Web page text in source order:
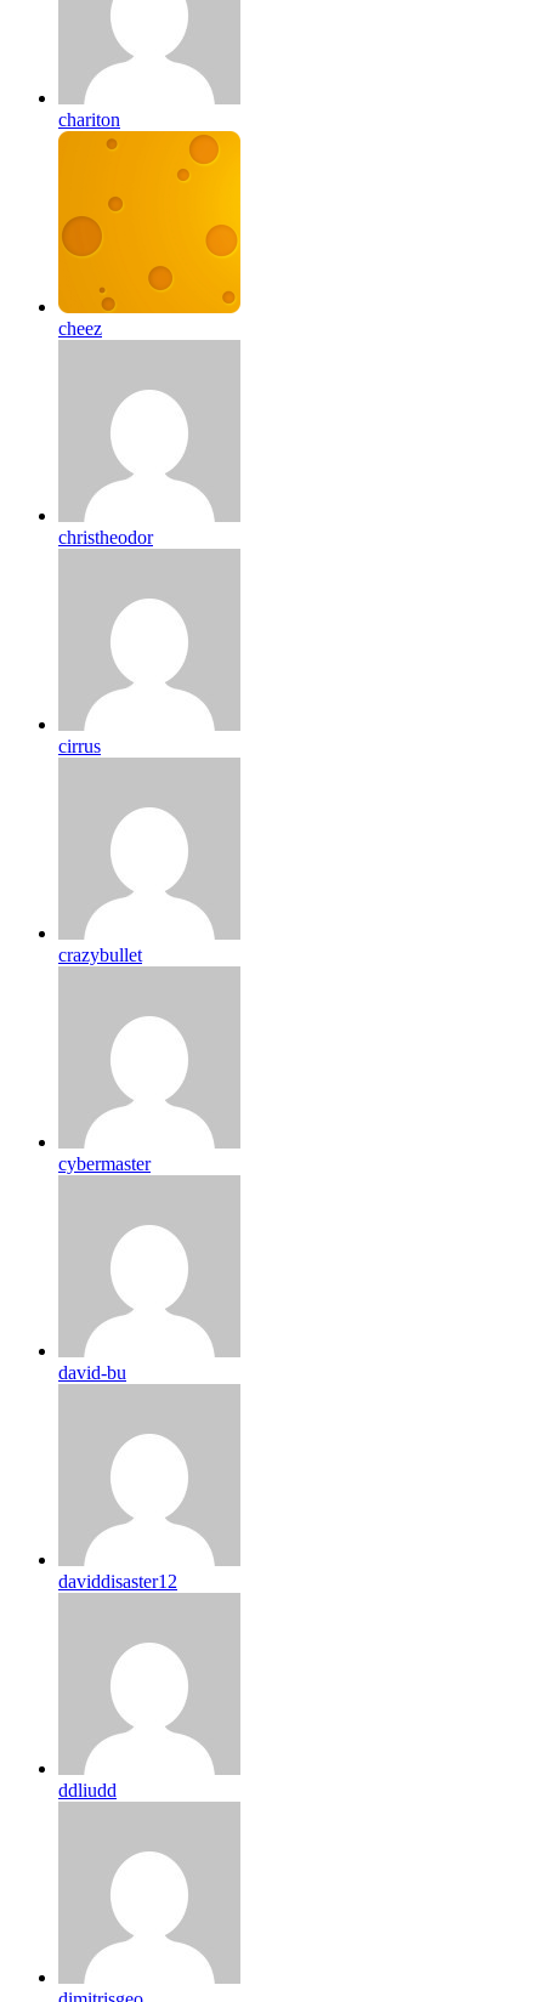
chariton
cheez
christheodor
cirrus
crazybullet
cybermaster
david-bu
daviddisaster12
ddliudd